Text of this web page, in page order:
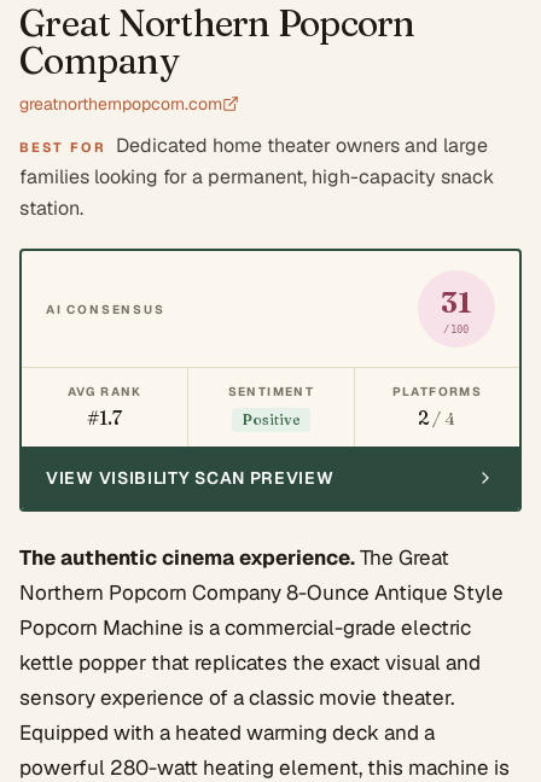
Great Northern Popcorn
Company
greatnorthernpopcorn.com
BEST FOR
Dedicated home theater owners and large
families looking for a permanent, high-capacity snack
station.
AI CONSENSUS 31
/100
AVG RANK
#1.7
SENTIMENT
Positive
PLATFORMS
2/ 4
VIEW VISIBILITY SCAN PREVIEW
The authentic cinema experience.The Great
Northern Popcorn Company 8-Ounce Antique Style
Popcorn Machine is a commercial-grade electric
kettle popper that replicates the exact visual and
sensory experience of a classic movie theater.
Equipped with a heated warming deck and a
powerful 280-watt heating element, this machine is